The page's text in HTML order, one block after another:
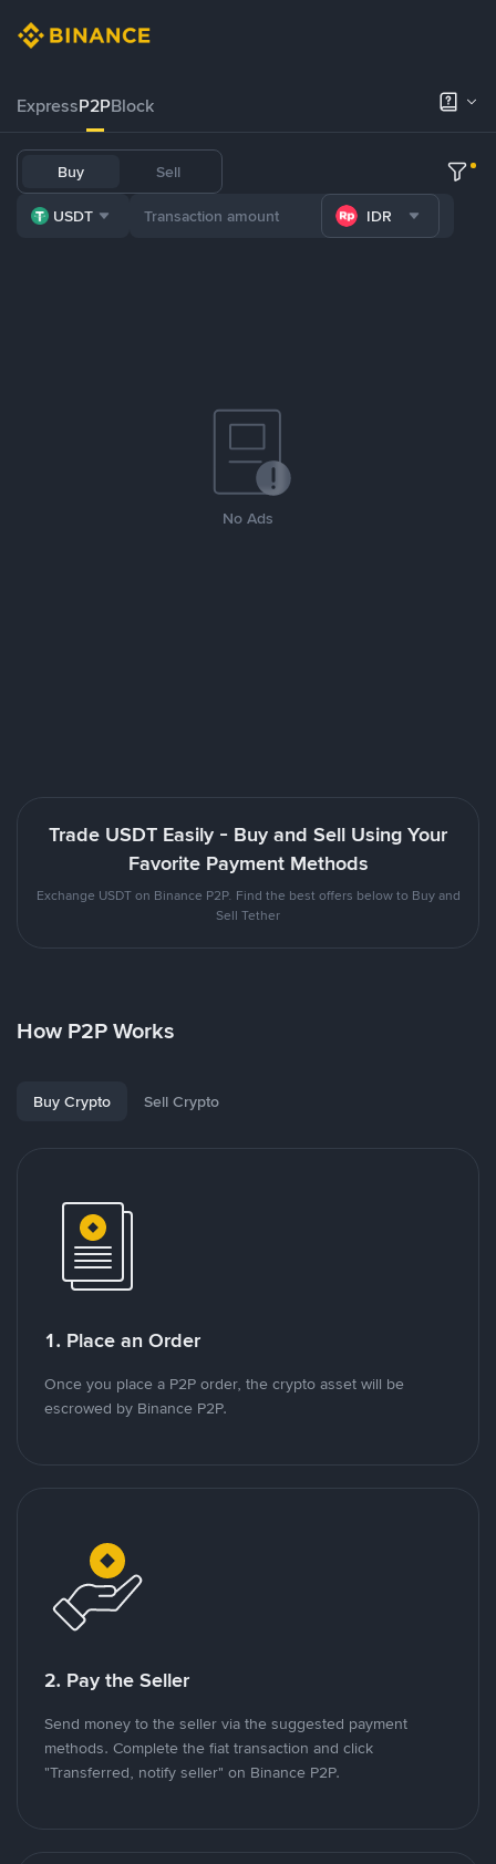
ExpressP2PBlock
Buy Sell
USDT IDR
No Ads
Trade USDT Easily - Buy and Sell Using Your
Favorite Payment Methods
Exchange USDT on Binance P2P. Find the best offers below to Buy and
Sell Tether
How P2P Works
Buy Crypto Sell Crypto
1. Place an Order
Once you place a P2P order, the crypto asset will be
escrowed by Binance P2P.
2. Pay the Seller
Send money to the seller via the suggested payment
methods. Complete the fiat transaction and click
"Transferred, notify seller" on Binance P2P.